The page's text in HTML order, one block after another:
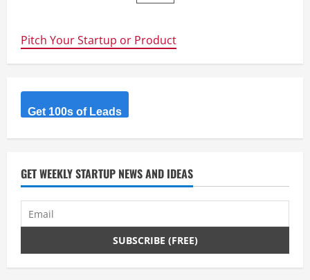
AI.
Pitch Your Startup or Product
Get 100s of Leads
GET WEEKLY STARTUP NEWS AND IDEAS